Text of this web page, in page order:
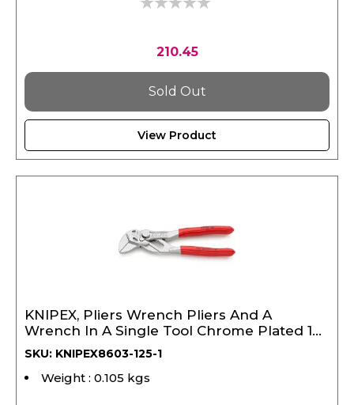
0%
210.45
Sold Out
View Product
KNIPEX, Pliers Wrench Pliers And A
Wrench In A Single Tool Chrome Plated 125
mm (Copy)
SKU: KNIPEX8603-125-1
Weight : 0.105 kgs